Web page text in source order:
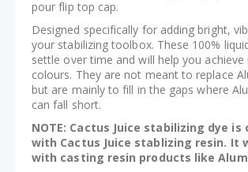
pour flip top cap.
Designed specifically for adding bright,
your stabilizing toolbox. These 100%
settle over time and will help you achieve
colours. They are not meant to replace
but are mainly to fill in the gaps where
can fall short.
NOTE: Cactus Juice stabilizing dye is
with Cactus Juice stablizing resin. It
with casting resin products like